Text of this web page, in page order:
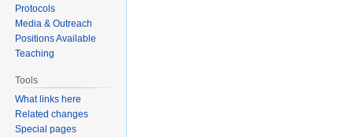
Protocols
Media & Outreach
Positions Available
Teaching
Tools
What links here
Related changes
Special pages